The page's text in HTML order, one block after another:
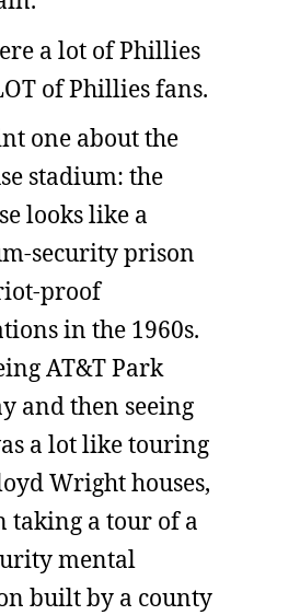
a lot of Phillies
of Phillies fans.
one about the
stadium: the
looks like a
security prison
proof
in the 1960s.
AT&T Park
and then seeing
a lot like touring
Wright houses,
taking a tour of a
mental
built by a county